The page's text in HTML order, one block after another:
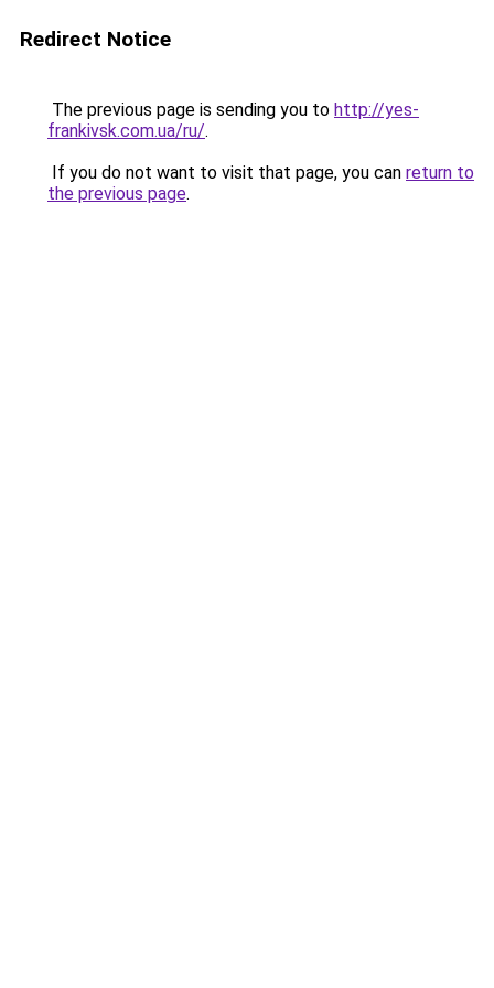
Redirect Notice
The previous page is sending you to http://yes-
frankivsk.com.ua/ru/.
If you do not want to visit that page, you can return to
the previous page.